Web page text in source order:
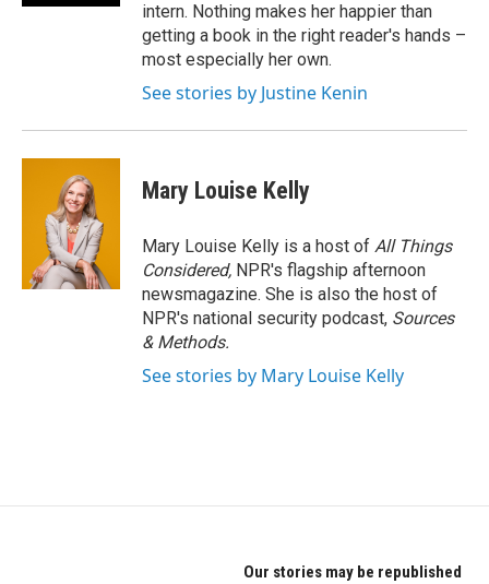
intern. Nothing makes her happier than
getting a book in the right reader's hands –
most especially her own.
See stories by Justine Kenin
Mary Louise Kelly
Mary Louise Kelly is a host of All Things
Considered, NPR's flagship afternoon
newsmagazine. She is also the host of
NPR's national security podcast, Sources
& Methods.
See stories by Mary Louise Kelly
Our stories may be republished